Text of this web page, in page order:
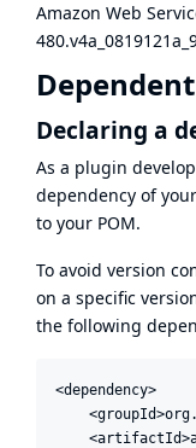
Amazon Web
Declaring a
As a plugin
dependency of
to your POM.
To avoid version
on a specific
the following
<dependency>